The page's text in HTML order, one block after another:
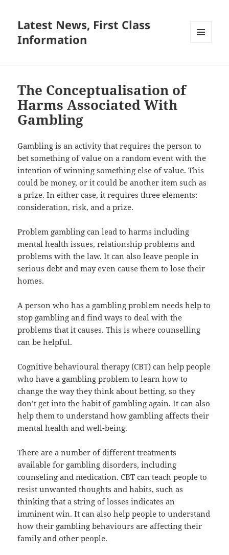
Latest News, First Class
Information
The Conceptualisation of
Harms Associated With
Gambling
Gambling is an activity that requires the person to
bet something of value on a random event with the
intention of winning something else of value. This
could be money, or it could be another item such as
a prize. In either case, it requires three elements:
consideration, risk, and a prize.
Problem gambling can lead to harms including
mental health issues, relationship problems and
problems with the law. It can also leave people in
serious debt and may even cause them to lose their
homes.
A person who has a gambling problem needs help to
stop gambling and find ways to deal with the
problems that it causes. This is where counselling
can be helpful.
Cognitive behavioural therapy (CBT) can help people
who have a gambling problem to learn how to
change the way they think about betting, so they
don’t get into the habit of gambling again. It can also
help them to understand how gambling affects their
mental health and well-being.
There are a number of different treatments
available for gambling disorders, including
counseling and medication. CBT can teach people to
resist unwanted thoughts and habits, such as
thinking that a string of losses indicates an
imminent win. It can also help people to understand
how their gambling behaviours are affecting their
family and other people.